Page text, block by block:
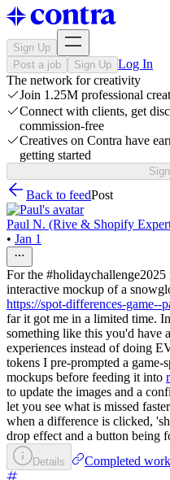
Sign Up
Post a job
Sign Up Log In
The network for creativity
Join 1.25M professional
Connect with clients, get
commission-free
Creatives on Contra have
getting started
Back to feedPost
Paul N. (Rive & Shopify
• Jan 1
For the #holidaychallenge2025
interactive mockup of a
https://spot-differences-game--
far it got me in a limited time.
something like this you'd have
experiences instead of doing
tokens I pre-prompted a
mockups before feeding it into
to update the images and a
let you see what is missed
when a difference is clicked,
drop effect and a button being
Details Completed work